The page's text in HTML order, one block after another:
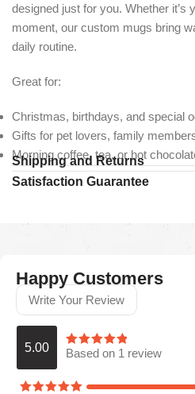
designed just for you. Whether it’s
moment, our custom mugs bring
daily routine.
Great for:
Christmas, birthdays, and special
Gifts for pet lovers, family
Morning coffee, tea, or hot
Shipping and Returns
Satisfaction Guarantee
Happy Customers
Write Your Review
5.00 Based on 1 review